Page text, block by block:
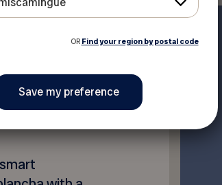
with wired
your phone,
little as
OR Find your region by postal code